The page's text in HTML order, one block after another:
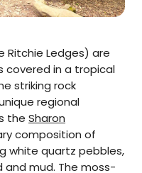
Ritchie Ledges) are
covered in a tropical
striking rock
regional
the Sharon
composition of
white quartz pebbles,
mud. The moss-